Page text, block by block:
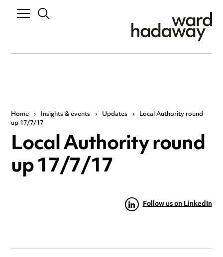
Home › Insights & events › Updates › Local Authority round
up 17/7/17
Local Authority round
up 17/7/17
Follow us on LinkedIn